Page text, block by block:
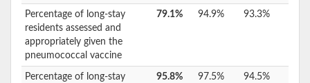
Percentage of long-stay
residents assessed and
appropriately given the
pneumococcal vaccine
79.1% 94.9% 93.3%
Percentage of long-stay
95.8% 97.5% 94.5%